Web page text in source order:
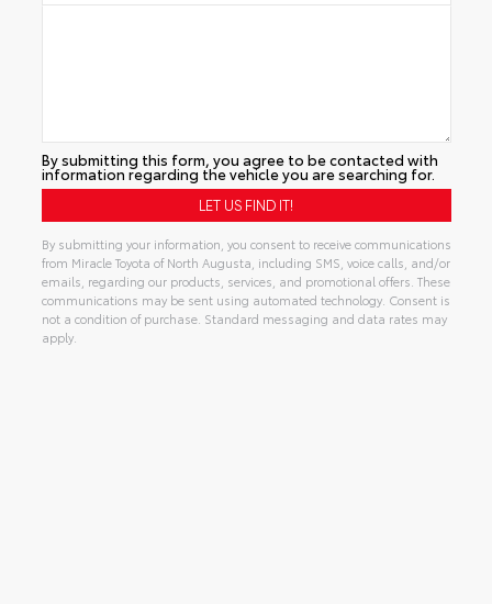
By submitting this form, you agree to be contacted with
information regarding the vehicle you are searching for.
By submitting your information, you consent to receive communications
from Miracle Toyota of North Augusta, including SMS, voice calls, and/or
emails, regarding our products, services, and promotional offers. These
communications may be sent using automated technology. Consent is
not a condition of purchase. Standard messaging and data rates may
apply.